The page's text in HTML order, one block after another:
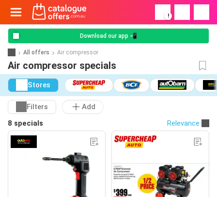
!
Download our app 📲
All offers Air compressor
Air compressor specials
Stores
Filters
Add
8 specials
Relevance